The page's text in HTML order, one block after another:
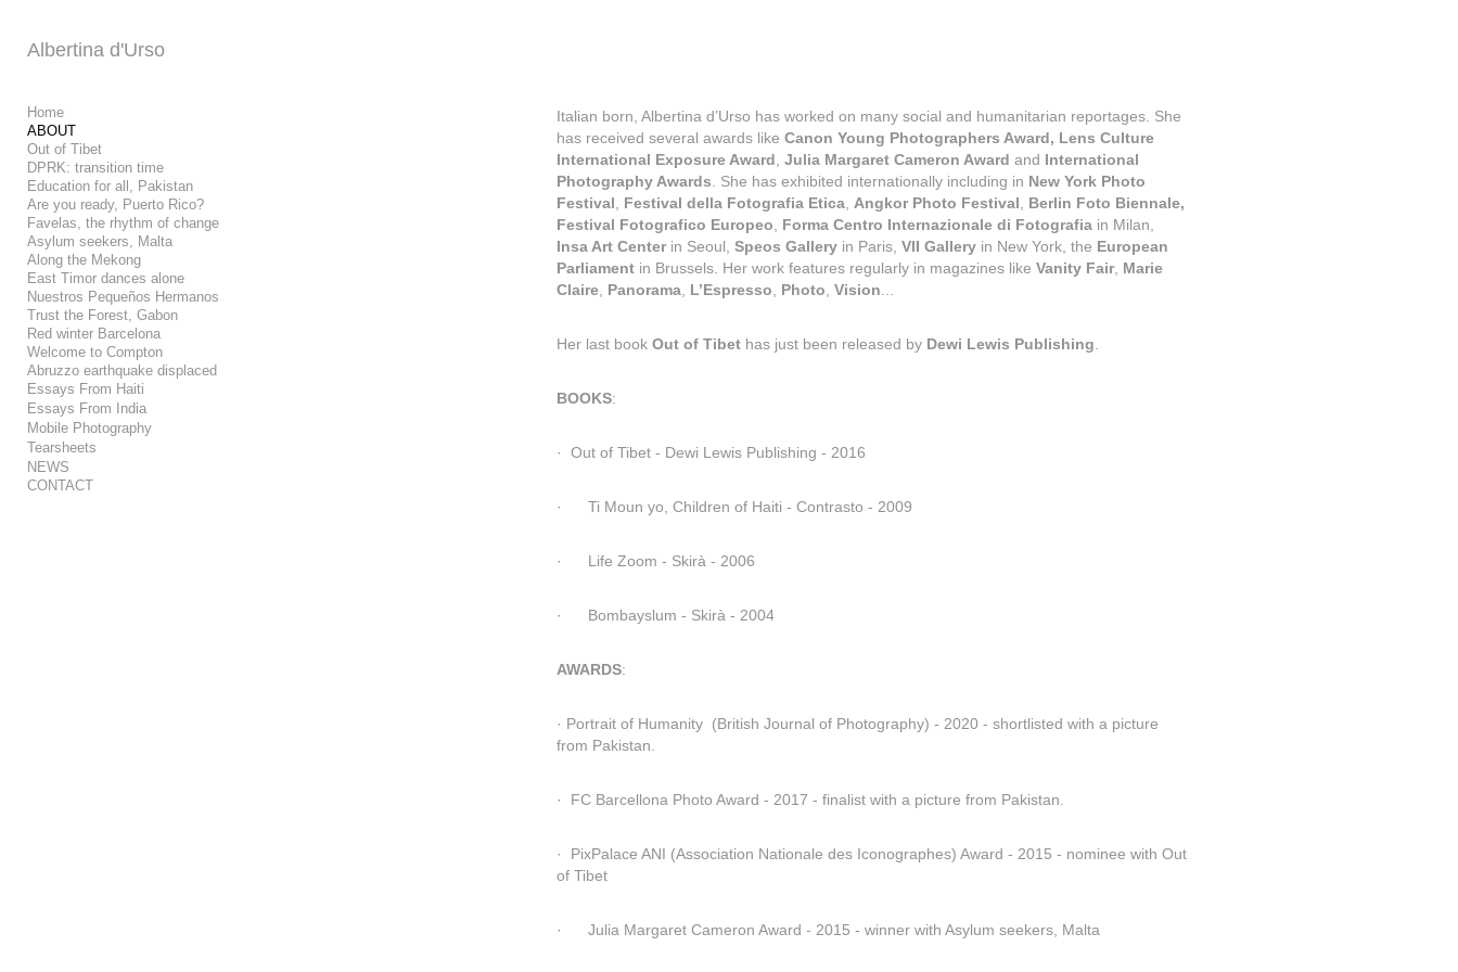
Add to menu
GALLERY
FOLDER
SPACER
EXTERNAL URL
SAVE
Albertina d'Urso
Home
ABOUT
Out of Tibet
DPRK: transition time
Education for all, Pakistan
Are you ready, Puerto Rico?
Favelas, the rhythm of change
Asylum seekers, Malta
Along the Mekong
East Timor dances alone
Nuestros Pequeños Hermanos
Trust the Forest, Gabon
Red winter Barcelona
Welcome to Compton
Abruzzo earthquake displaced
Essays From Haiti
Essays From India
Mobile Photography
Tearsheets
NEWS
CONTACT
Italian born, Albertina d’Urso has worked on many social and humanitarian reportages. She
has received several awards like Canon Young Photographers Award, Lens Culture
International Exposure Award , Julia Margaret Cameron Award and International
Photography Awards . She has exhibited internationally including in New York Photo
Festival
Festival della Fotografia Etica Angkor Photo Festival
Berlin Foto Biennale,
Festival Fotografico Europeo
Forma Centro Internazionale di Fotografia
Insa Art Center in Seoul, Speos Gallery in Paris, VII Gallery in New York, the European
Parliament in Brussels. Her work features regularly in magazines like Vanity Fair Marie
Claire Panorama L’Espresso Photo , Vision
Her last book Out of Tibet has just been released by Dewi Lewis Publishing
BOOKS:
·  Out of Tibet - Dewi Lewis Publishing - 2016
·      Ti Moun yo, Children of Haiti - Contrasto - 2009
·      Life Zoom - Skirà - 2006
·      Bombayslum - Skirà - 2004
AWARDS:
· Portrait of Humanity  (British Journal of Photography) - 2020 - shortlisted with a picture
from Pakistan.
·  FC Barcellona Photo Award - 2017 - finalist with a picture from Pakistan.
·  PixPalace ANI (Association Nationale des Iconographes) Award - 2015 - nominee with Out
of Tibet
·      Julia Margaret Cameron Award - 2015 - winner with Asylum seekers, Malta